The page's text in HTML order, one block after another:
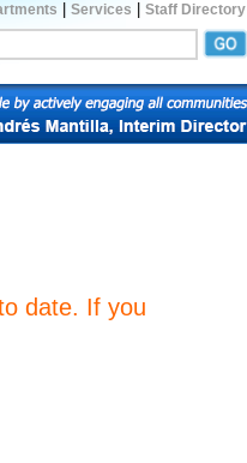
Services Staff Directory
date. If you